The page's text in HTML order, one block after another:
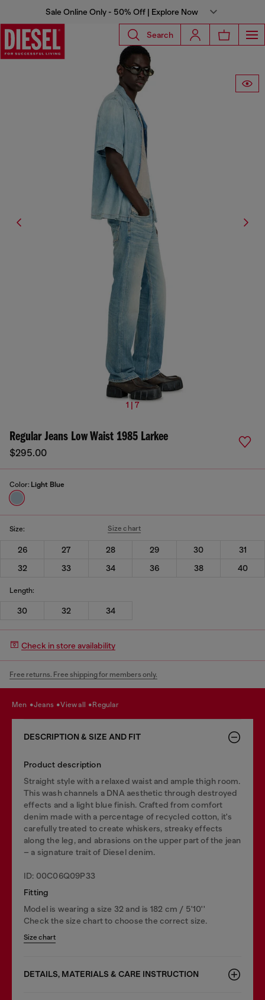
Sale Online Only - 50% Off | Explore Now
Search
1 | 7
Regular Jeans Low Waist 1985 Larkee
$295.00
Color: Light Blue
Size: Size chart
26 27 28 29 30
31
32
33 34 36 38 40
Length:
30 32 34
Check in store availability
Free returns. Free shipping for members only.
men jeans view all regular
DESCRIPTION & SIZE AND FIT
Product description
Straight style with a relaxed waist and ample thigh room.
This wash channels a DNA aesthetic through destroyed
effects and a light blue finish. Crafted from comfort
denim made with a percentage of recycled cotton, it's
carefully treated to create whiskers, streaky effects
along the leg, and abrasions on the upper part of the jean
– a signature trait of Diesel denim.
ID: 00C06Q09P33
Fitting
Model is wearing a size 32 and is 182 cm / 5'10''
Check the size chart to choose the correct size.
Size chart
DETAILS, MATERIALS & CARE INSTRUCTION